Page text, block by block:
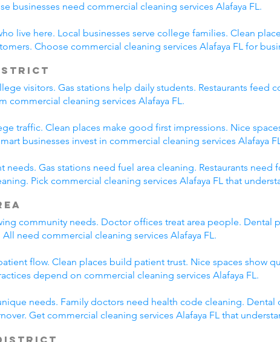
businesses need commercial cleaning services Alafaya FL.
live here. Local businesses serve college families. Clean
Choose commercial cleaning services Alafaya FL for
visitors. Gas stations help daily students. Restaurants feed
commercial cleaning services Alafaya FL.
traffic. Clean places make good first impressions. Nice
businesses invest in commercial cleaning services Alafaya
needs. Gas stations need fuel area cleaning. Restaurants need
Pick commercial cleaning services Alafaya FL that
community needs. Doctor offices treat area people. Dental
need commercial cleaning services Alafaya FL.
flow. Clean places build patient trust. Nice spaces show
depend on commercial cleaning services Alafaya FL.
needs. Family doctors need health code cleaning. Dental
Get commercial cleaning services Alafaya FL that
District